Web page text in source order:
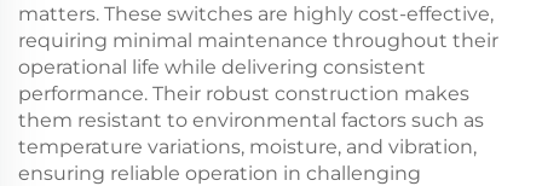
matters. These switches are highly cost-effective,
requiring minimal maintenance throughout their
operational life while delivering consistent
performance. Their robust construction makes
them resistant to environmental factors such as
temperature variations, moisture, and vibration,
ensuring reliable operation in challenging